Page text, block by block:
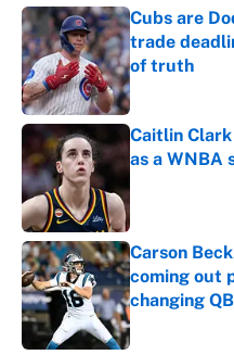
Cubs are
trade
of truth
Published by
Caitlin
as a WNBA
Carson
coming out
changing
Published by